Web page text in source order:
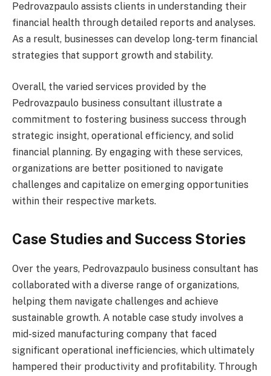
Pedrovazpaulo assists clients in understanding their
financial health through detailed reports and analyses.
As a result, businesses can develop long-term financial
strategies that support growth and stability.
Overall, the varied services provided by the
Pedrovazpaulo business consultant illustrate a
commitment to fostering business success through
strategic insight, operational efficiency, and solid
financial planning. By engaging with these services,
organizations are better positioned to navigate
challenges and capitalize on emerging opportunities
within their respective markets.
Case Studies and Success Stories
Over the years, Pedrovazpaulo business consultant has
collaborated with a diverse range of organizations,
helping them navigate challenges and achieve
sustainable growth. A notable case study involves a
mid-sized manufacturing company that faced
significant operational inefficiencies, which ultimately
hampered their productivity and profitability. Through